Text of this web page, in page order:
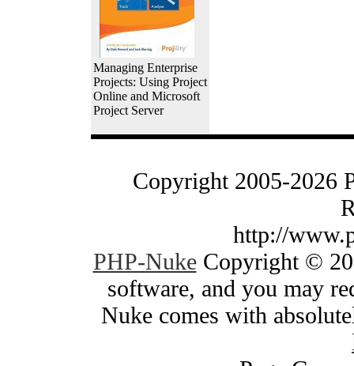
Managing Enterprise
Projects: Using Project
Online and Microsoft
Project Server
Copyright 2005-2026
http://
PHP-NukeCopyright ©
software, and you may
Nuke comes with